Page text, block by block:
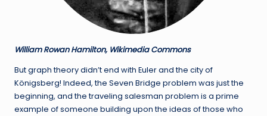
William Rowan Hamilton, Wikimedia Commons
But graph theory didn’t end with Euler and the city of
Königsberg! Indeed, the Seven Bridge problem was just the
beginning, and the traveling salesman problem is a prime
example of someone building upon the ideas of those who